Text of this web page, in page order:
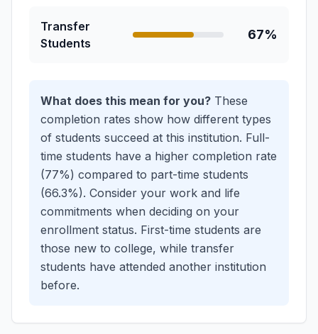
Transfer
Students
67%
What does this mean for you? These
completion rates show how different types
of students succeed at this institution. Full-
time students have a higher completion rate
(77%) compared to part-time students
(66.3%). Consider your work and life
commitments when deciding on your
enrollment status. First-time students are
those new to college, while transfer
students have attended another institution
before.